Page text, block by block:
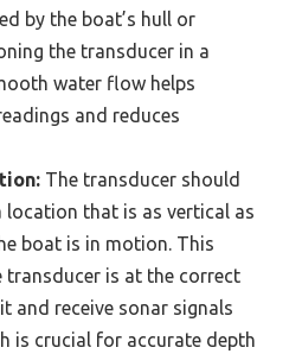
by the boat’s hull or
the transducer in a
water flow helps
and reduces
The transducer should
location that is as vertical as
boat is in motion. This
transducer is at the correct
and receive sonar signals
is crucial for accurate depth